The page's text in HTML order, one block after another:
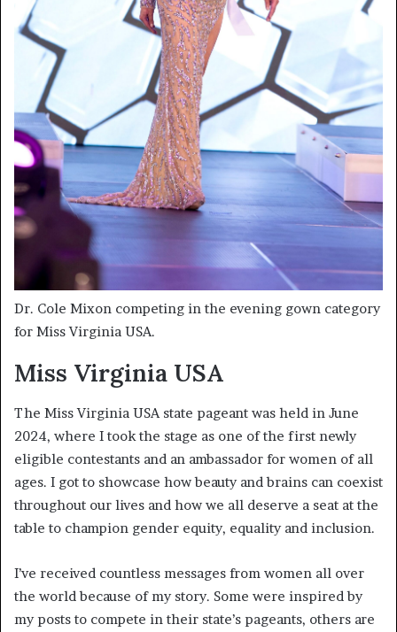
Dr. Cole Mixon competing in the evening gown category
for Miss Virginia USA.
Miss Virginia USA
The Miss Virginia USA state pageant was held in June
2024, where I took the stage as one of the first newly
eligible contestants and an ambassador for women of all
ages. I got to showcase how beauty and brains can coexist
throughout our lives and how we all deserve a seat at the
table to champion gender equity, equality and inclusion.
I’ve received countless messages from women all over
the world because of my story. Some were inspired by
my posts to compete in their state’s pageants, others are